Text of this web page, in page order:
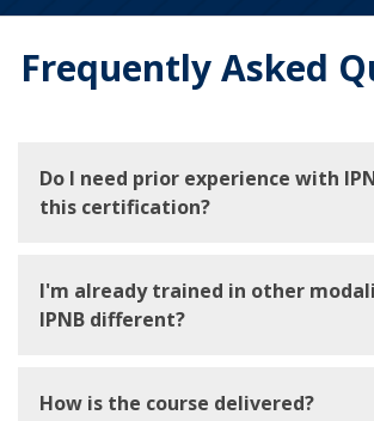
Frequently Asked
Do I need prior experience with
this certification?
I'm already trained in other
IPNB different?
How is the course delivered?